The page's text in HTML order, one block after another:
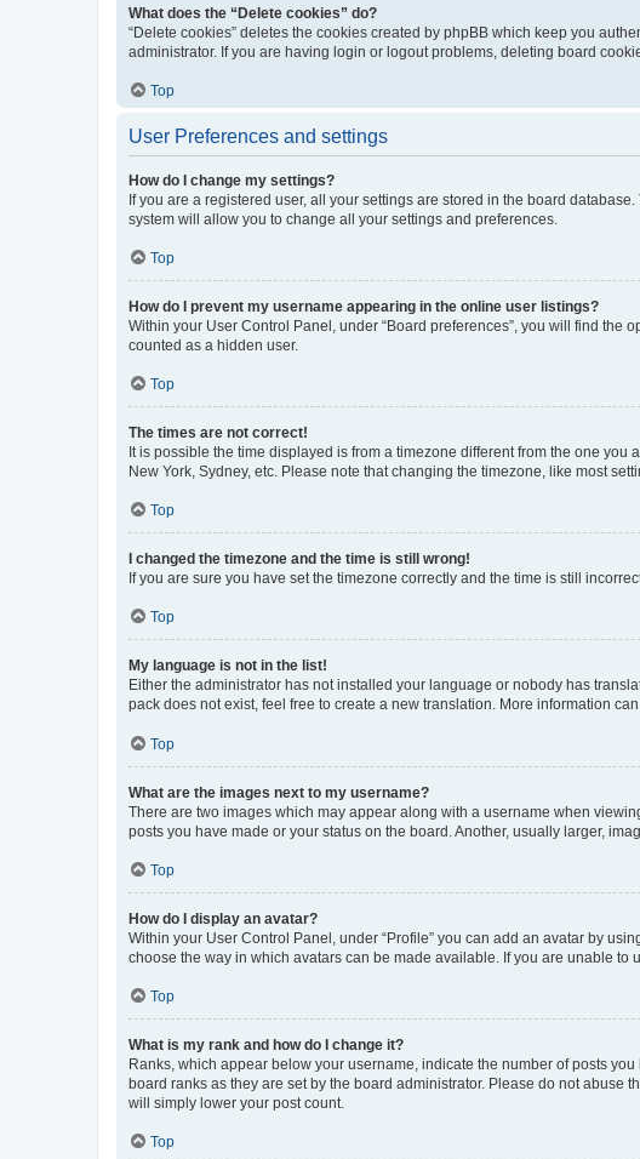
What does the “Delete cookies” do?
“Delete cookies” deletes the cookies created by phpBB which keep you
administrator. If you are having login or logout problems, deleting board
Top
User Preferences and settings
How do I change my settings?
If you are a registered user, all your settings are stored in the board
system will allow you to change all your settings and preferences.
Top
How do I prevent my username appearing in the online user listings?
Within your User Control Panel, under “Board preferences”, you will find the
counted as a hidden user.
Top
The times are not correct!
It is possible the time displayed is from a timezone different from the one
New York, Sydney, etc. Please note that changing the timezone, like most
Top
I changed the timezone and the time is still wrong!
If you are sure you have set the timezone correctly and the time is still
Top
My language is not in the list!
Either the administrator has not installed your language or nobody has
pack does not exist, feel free to create a new translation. More information
Top
What are the images next to my username?
There are two images which may appear along with a username when
posts you have made or your status on the board. Another, usually larger,
Top
How do I display an avatar?
Within your User Control Panel, under “Profile” you can add an avatar by
choose the way in which avatars can be made available. If you are unable to
Top
What is my rank and how do I change it?
Ranks, which appear below your username, indicate the number of posts
board ranks as they are set by the board administrator. Please do not abuse
will simply lower your post count.
Top